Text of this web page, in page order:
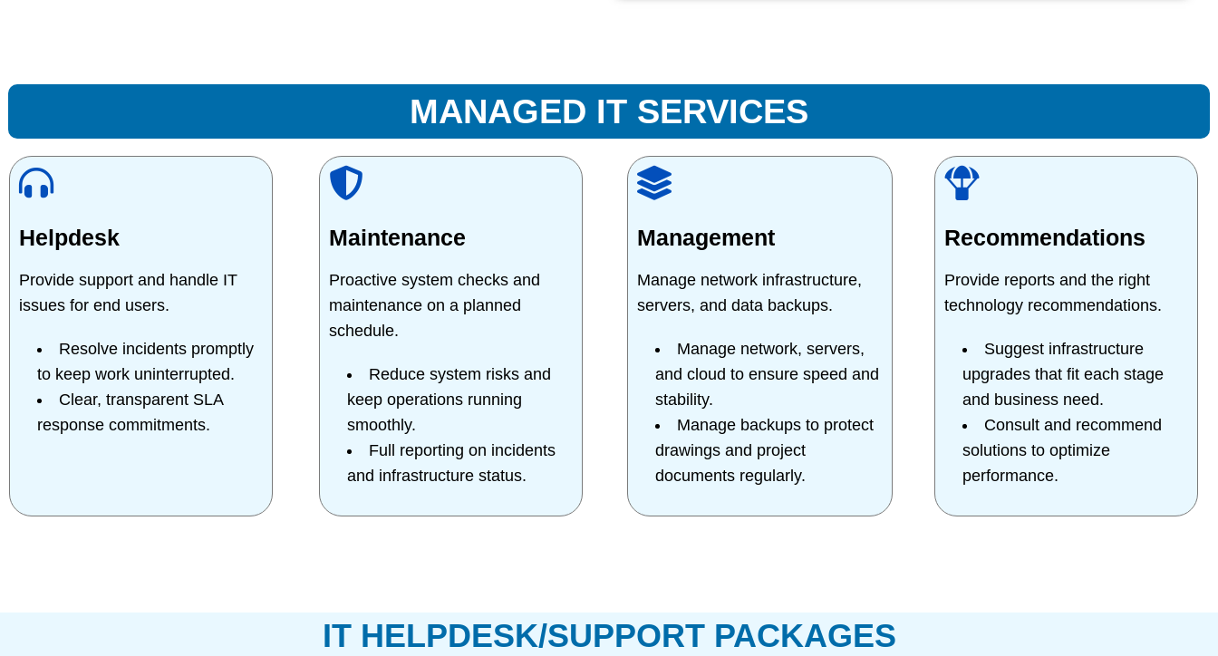
MANAGED IT SERVICES
Helpdesk
Provide support and handle IT
issues for end users.
Resolve incidents promptly
to keep work uninterrupted.
Clear, transparent SLA
response commitments.
Maintenance
Proactive system checks and
maintenance on a planned
schedule.
Reduce system risks and
keep operations running
smoothly.
Full reporting on incidents
and infrastructure status.
Management
Manage network infrastructure,
servers, and data backups.
Manage network, servers,
and cloud to ensure speed and
stability.
Manage backups to protect
drawings and project
documents regularly.
Recommendations
Provide reports and the right
technology recommendations.
Suggest infrastructure
upgrades that fit each stage
and business need.
Consult and recommend
solutions to optimize
performance.
IT HELPDESK/SUPPORT PACKAGES